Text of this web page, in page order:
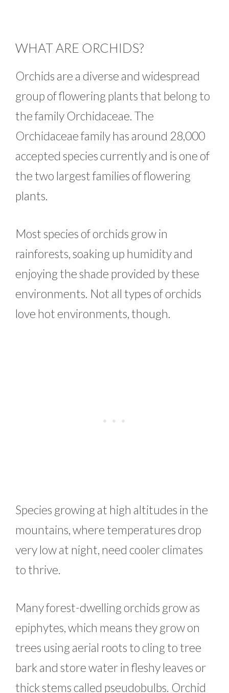
WHAT ARE ORCHIDS?
Orchids are a diverse and widespread
group of flowering plants that belong to
the family Orchidaceae. The
Orchidaceae family has around 28,000
accepted species currently and is one of
the two largest families of flowering
plants.
Most species of orchids grow in
rainforests, soaking up humidity and
enjoying the shade provided by these
environments. Not all types of orchids
love hot environments, though.
Species growing at high altitudes in the
mountains, where temperatures drop
very low at night, need cooler climates
to thrive.
Many forest-dwelling orchids grow as
epiphytes, which means they grow on
trees using aerial roots to cling to tree
bark and store water in fleshy leaves or
thick stems called pseudobulbs. Orchid